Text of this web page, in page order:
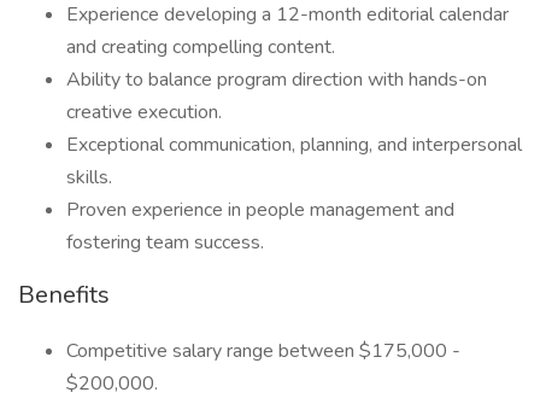
Experience developing a 12-month editorial calendar
and creating compelling content.
Ability to balance program direction with hands-on
creative execution.
Exceptional communication, planning, and interpersonal
skills.
Proven experience in people management and
fostering team success.
Benefits
Competitive salary range between $175,000 -
$200,000.